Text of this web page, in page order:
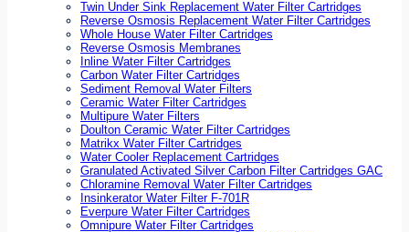
Twin Under Sink Replacement Water Filter Cartridges
Reverse Osmosis Replacement Water Filter Cartridges
Whole House Water Filter Cartridges
Reverse Osmosis Membranes
Inline Water Filter Cartridges
Carbon Water Filter Cartridges
Sediment Removal Water Filters
Ceramic Water Filter Cartridges
Multipure Water Filters
Doulton Ceramic Water Filter Cartridges
Matrikx Water Filter Cartridges
Water Cooler Replacement Cartridges
Granulated Activated Silver Carbon Filter Cartridges GAC
Chloramine Removal Water Filter Cartridges
Insinkerator Water Filter F-701R
Everpure Water Filter Cartridges
Omnipure Water Filter Cartridges